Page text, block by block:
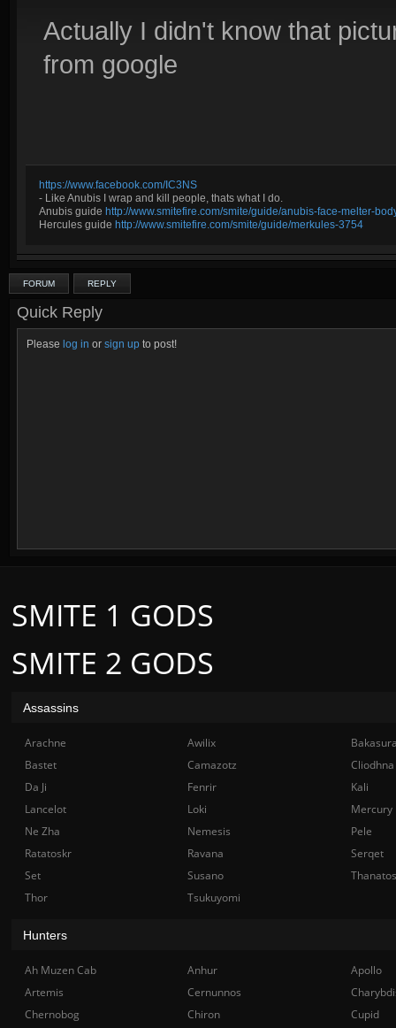
Actually I didn't know that
from google
https://www.facebook.com/IC3NS
- Like Anubis I wrap and kill people, thats what I do.
Anubis guide http://www.smitefire.com/smite/guide/anubis-face-melter-
Hercules guide http://www.smitefire.com/smite/guide/merkules-3754
FORUM REPLY
Quick Reply
Please log in or sign up to post!
SMITE 2 GODS
SMITE 1 GODS
Assassins
Arachne Awilix
Bastet
Camazotz
Cliodhna
Da Ji
Fenrir
Kali
Lancelot
Loki
Mercury
Ne Zha
Nemesis
Pele
Ratatoskr
Ravana
Serqet
Set
Susano
Thanatos
Thor
Tsukuyomi
Hunters
Ah Muzen Cab Anhur
Apollo
Artemis
Cernunnos
Chernobog
Chiron
Cupid